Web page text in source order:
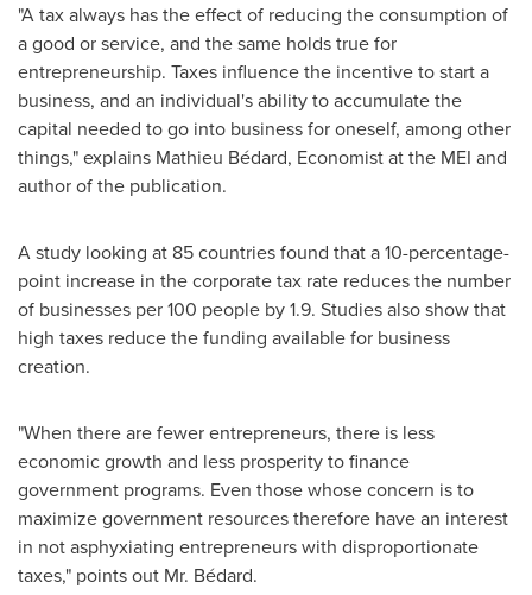
"A tax always has the effect of reducing the consumption of
a good or service, and the same holds true for
entrepreneurship. Taxes influence the incentive to start a
business, and an individual's ability to accumulate the
capital needed to go into business for oneself, among other
things," explains Mathieu Bédard, Economist at the MEI and
author of the publication.
A study looking at 85 countries found that a 10-percentage-
point increase in the corporate tax rate reduces the number
of businesses per 100 people by 1.9. Studies also show that
high taxes reduce the funding available for business
creation.
"When there are fewer entrepreneurs, there is less
economic growth and less prosperity to finance
government programs. Even those whose concern is to
maximize government resources therefore have an interest
in not asphyxiating entrepreneurs with disproportionate
taxes," points out Mr. Bédard.